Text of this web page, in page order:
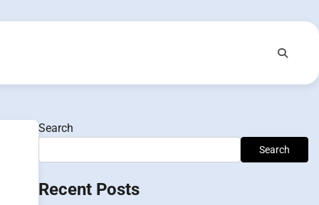
Search
Search
Recent Posts